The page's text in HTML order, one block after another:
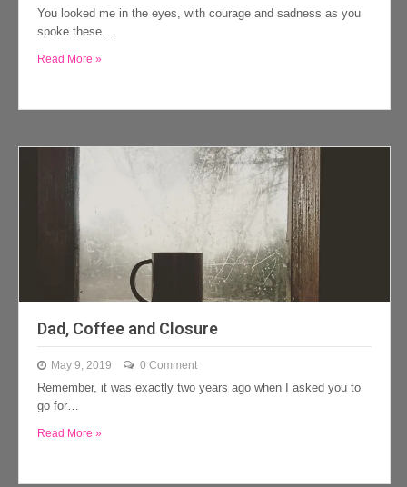
You looked me in the eyes, with courage and sadness as you
spoke these…
Read More »
Dad, Coffee and Closure
May 9, 2019 0 Comment
Remember, it was exactly two years ago when I asked you to
go for…
Read More »